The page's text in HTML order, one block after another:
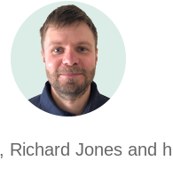
Richard Jones and